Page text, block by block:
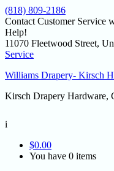
(818) 809-2186
Contact Customer Service
Help!
11070 Fleetwood Street,
Service
Williams Drapery- Kirsch
Kirsch Drapery Hardware,
i
$0.00
You have 0 items